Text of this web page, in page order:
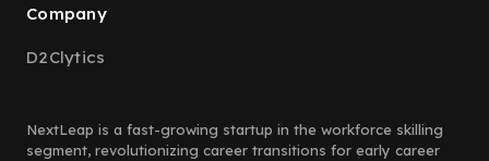
Company
D2Clytics
NextLeap is a fast-growing startup in the workforce skilling
segment, revolutionizing career transitions for early career